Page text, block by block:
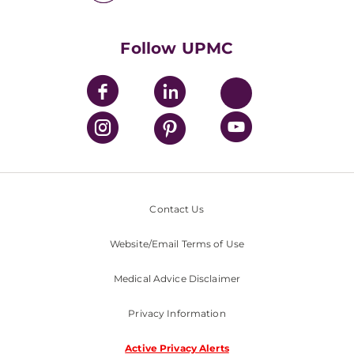
Nondiscrimination PolicyFollow UPMC
Contact Us
Website/Email Terms of Use
Medical Advice Disclaimer
Privacy Information
Active Privacy Alerts